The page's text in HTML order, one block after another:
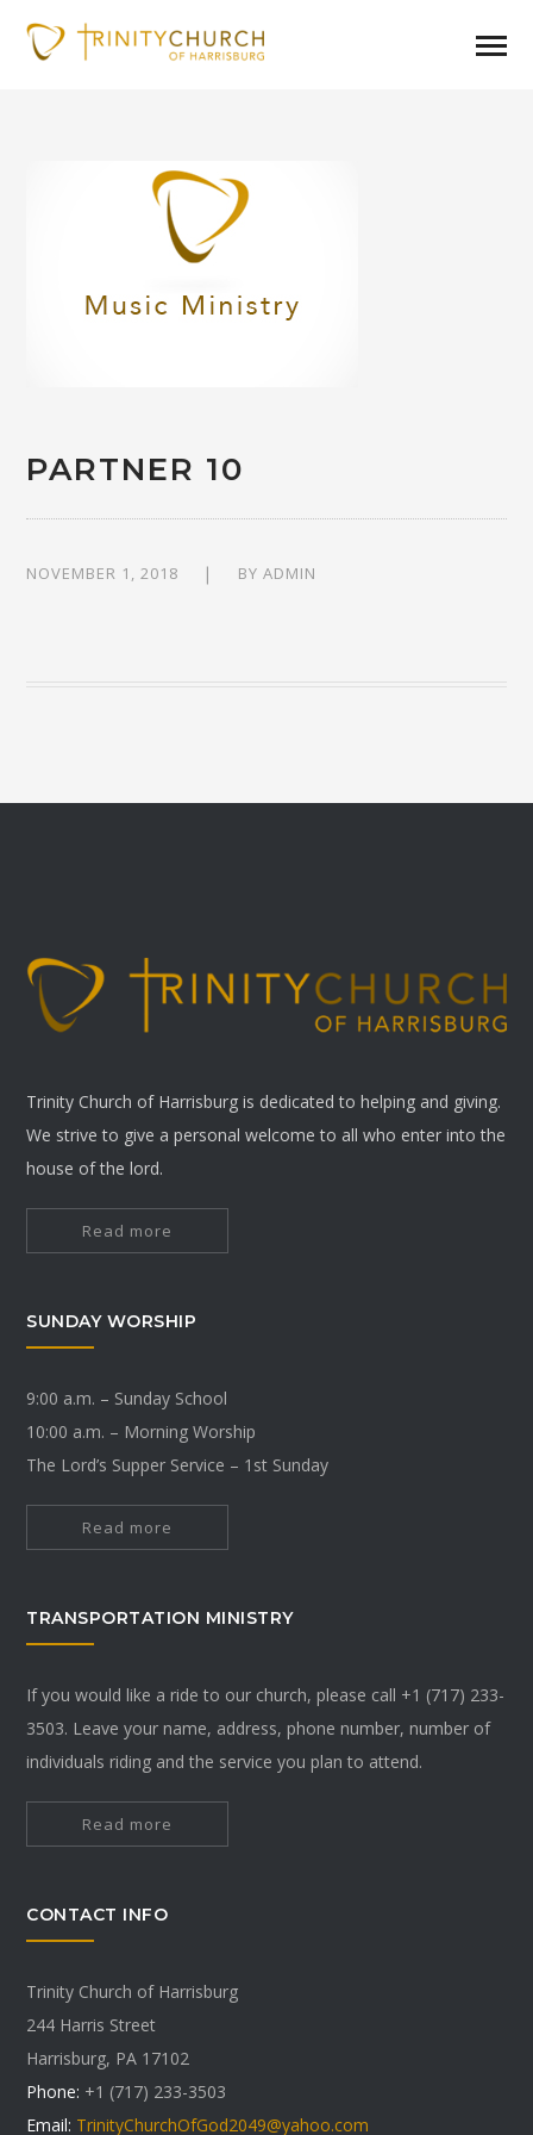
PARTNER 10
NOVEMBER 1, 2018 BYADMIN
Trinity Church of Harrisburg is dedicated to helping and giving.
We strive to give a personal welcome to all who enter into the
house of the lord.
Read more
SUNDAY WORSHIP
9:00 a.m. – Sunday School
10:00 a.m. – Morning Worship
The Lord’s Supper Service – 1st Sunday
Read more
TRANSPORTATION MINISTRY
If you would like a ride to our church, please call +1 (717) 233-
3503. Leave your name, address, phone number, number of
individuals riding and the service you plan to attend.
Read more
CONTACT INFO
Trinity Church of Harrisburg
244 Harris Street
Harrisburg, PA 17102
Phone: +1 (717) 233-3503
Email: TrinityChurchOfGod2049@yahoo.com